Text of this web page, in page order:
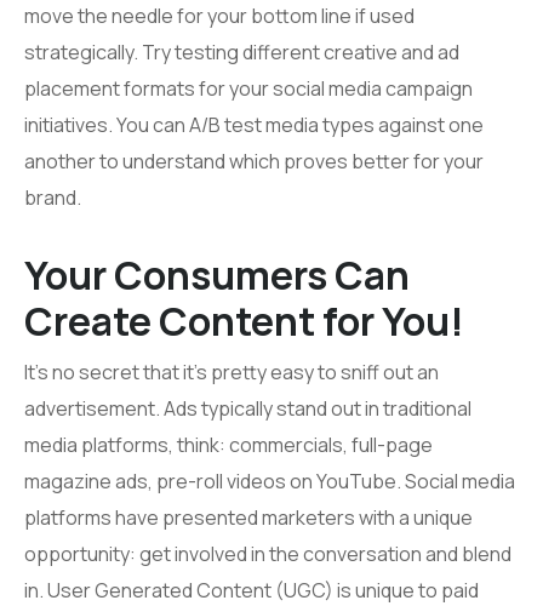
move the needle for your bottom line if used
strategically. Try testing different creative and ad
placement formats for your social media campaign
initiatives. You can A/B test media types against one
another to understand which proves better for your
brand.
Your Consumers Can
Create Content for You!
It’s no secret that it’s pretty easy to sniff out an
advertisement. Ads typically stand out in traditional
media platforms, think: commercials, full-page
magazine ads, pre-roll videos on YouTube. Social media
platforms have presented marketers with a unique
opportunity: get involved in the conversation and blend
in. User Generated Content (UGC) is unique to paid